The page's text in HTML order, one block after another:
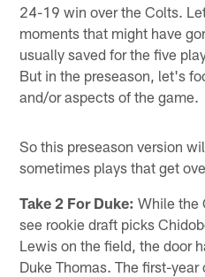
24-19 win over the Colts.
moments that might have
usually saved for the five
But in the preseason, let's
and/or aspects of the game.
So this preseason version
sometimes plays that get
Take 2 For Duke: While the
see rookie draft picks
Lewis on the field, the door
Duke Thomas. The first-